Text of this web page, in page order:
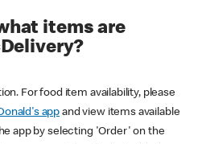
items are
For food item availability, please
app and view items available
app by selecting 'Order' on the